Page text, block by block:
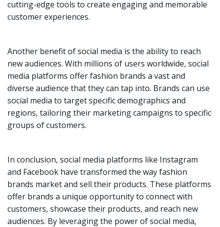
cutting-edge tools to create engaging and memorable
customer experiences.
Another benefit of social media is the ability to reach
new audiences. With millions of users worldwide, social
media platforms offer fashion brands a vast and
diverse audience that they can tap into. Brands can use
social media to target specific demographics and
regions, tailoring their marketing campaigns to specific
groups of customers.
In conclusion, social media platforms like Instagram
and Facebook have transformed the way fashion
brands market and sell their products. These platforms
offer brands a unique opportunity to connect with
customers, showcase their products, and reach new
audiences. By leveraging the power of social media,